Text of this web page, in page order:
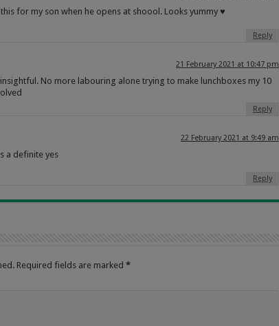
for my son when he opens at shoool. Looks yummy ♥️
Reply
21 February 2021 at 10:47 pm
No more labouring alone trying to make lunchboxes my 10
Reply
22 February 2021 at 9:49 am
a definite yes
Reply
Required fields are marked *